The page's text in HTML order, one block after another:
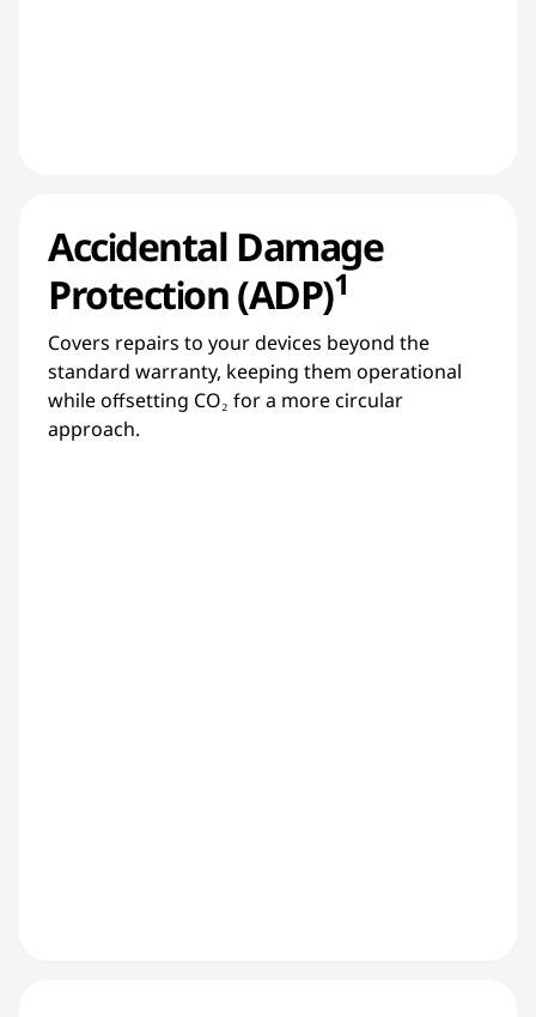
Accidental Damage
Protection (ADP)1
Covers repairs to your devices beyond the
standard warranty, keeping them operational
while offsetting CO₂ for a more circular
approach.